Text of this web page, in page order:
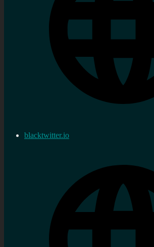
blacktwitter.io